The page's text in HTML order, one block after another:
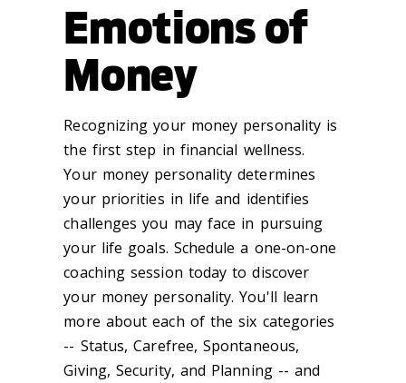
Emotions of
Money
Recognizing your money personality is
the first step in financial wellness.
Your money personality determines
your priorities in life and identifies
challenges you may face in pursuing
your life goals. Schedule a one-on-one
coaching session today to discover
your money personality. You'll learn
more about each of the six categories
-- Status, Carefree, Spontaneous,
Giving, Security, and Planning -- and